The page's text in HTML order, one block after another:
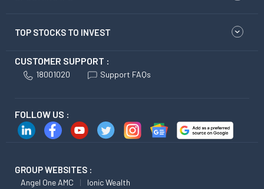
TOP STOCKS TO INVEST
CUSTOMER SUPPORT :
18001020 Support FAQs
FOLLOW US :
GROUP WEBSITES :
Angel One AMC Ionic Wealth